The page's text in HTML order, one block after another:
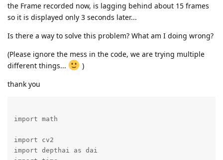
the Frame recorded now, is lagging behind about 15 frames
so it is displayed only 3 seconds later...
Is there a way to solve this problem? What am I doing wrong?
(Please ignore the mess in the code, we are trying multiple
different things...
)
thank you
import math
import cv2
import depthai as dai